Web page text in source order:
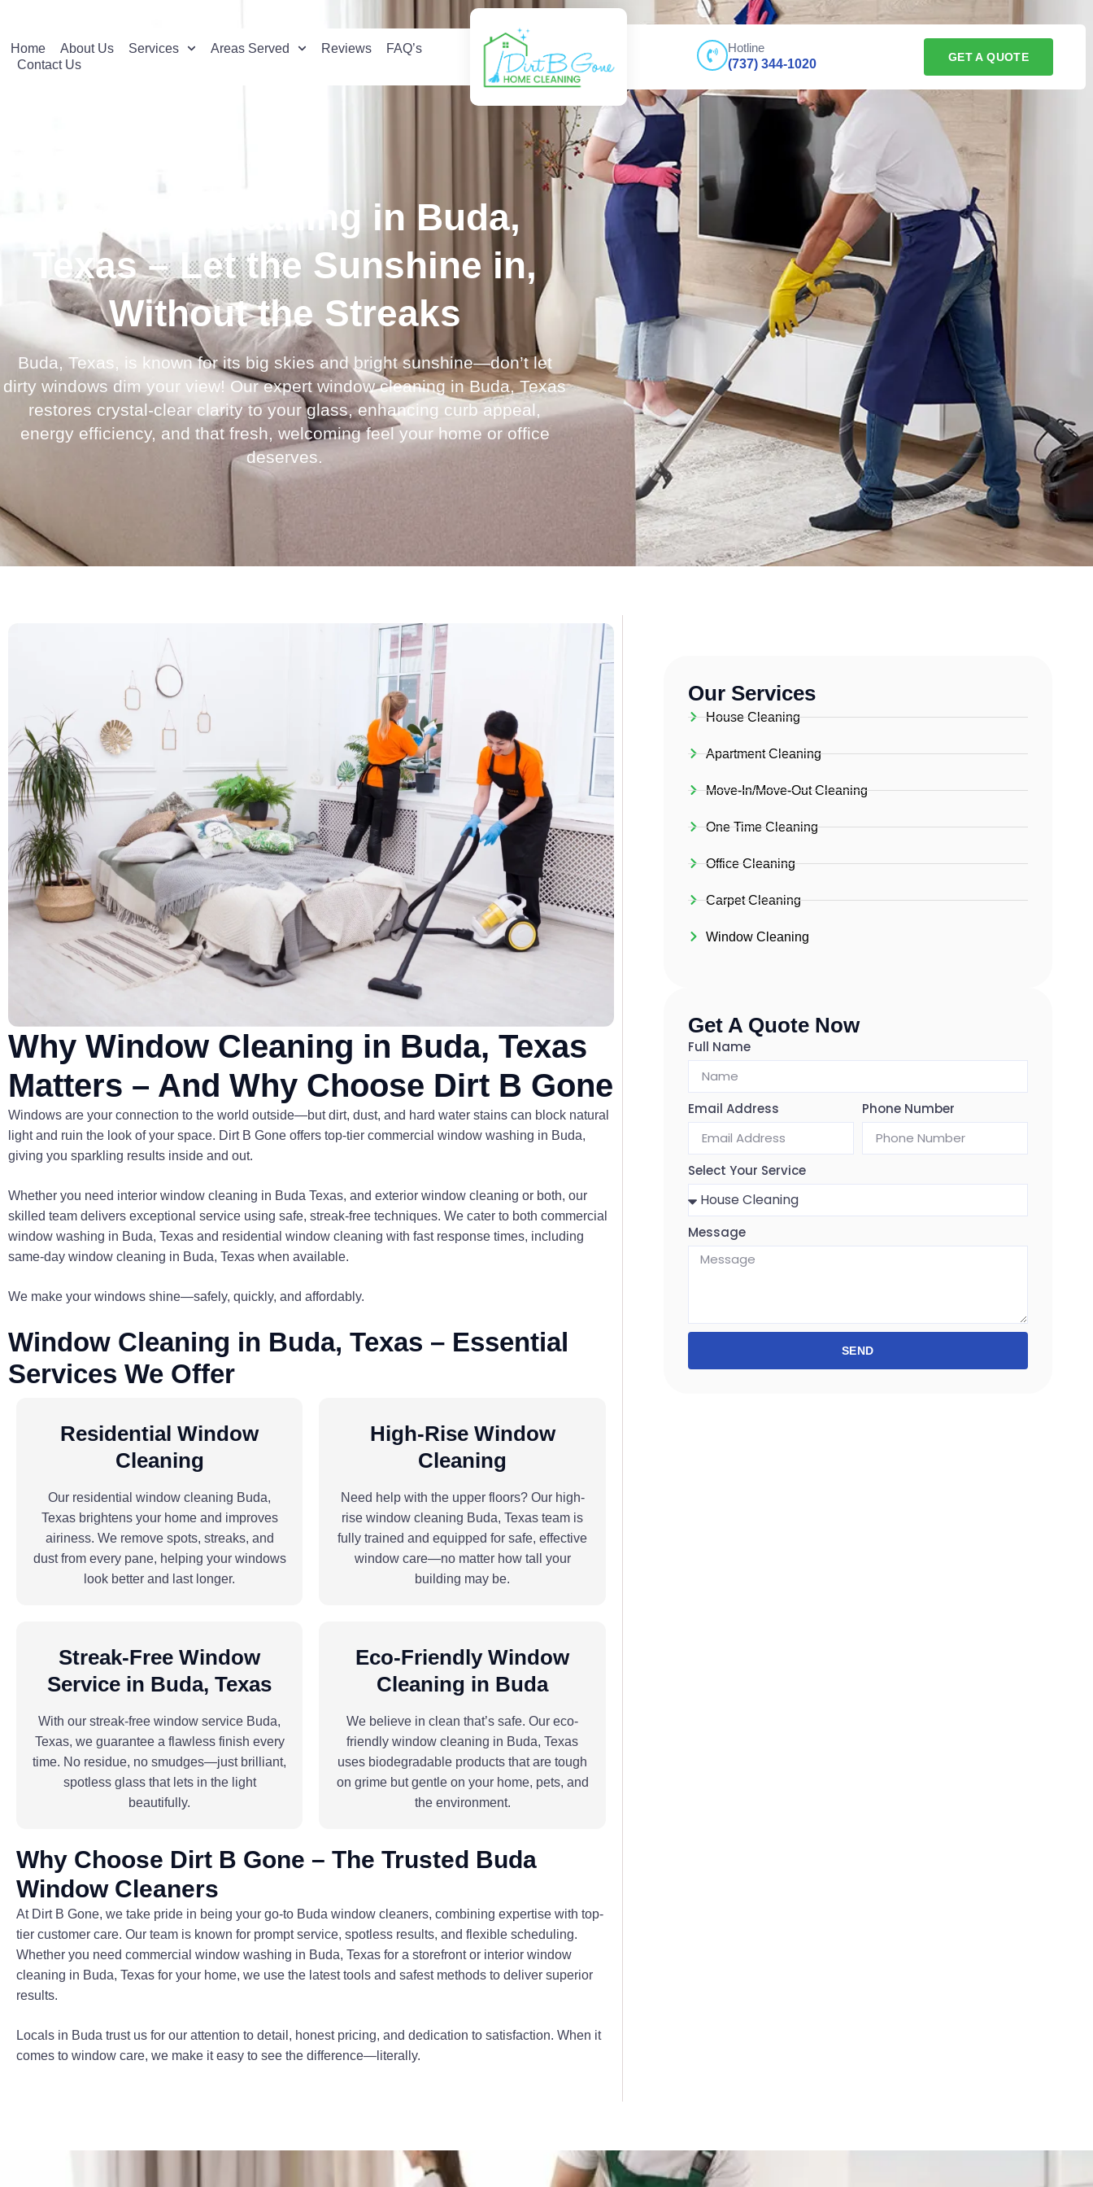
Home About Us Services Areas Served Reviews
FAQ’s
Contact Us
Hotline
(737) 344-1020
GET A QUOTE
Window Cleaning in Buda,
Texas – Let the Sunshine in,
Without the Streaks
Buda, Texas, is known for its big skies and bright sunshine—don’t let
dirty windows dim your view! Our expert window cleaning in Buda, Texas
restores crystal-clear clarity to your glass, enhancing curb appeal,
energy efficiency, and that fresh, welcoming feel your home or office
deserves.
Why Window Cleaning in Buda, Texas
Matters – And Why Choose Dirt B Gone
Windows are your connection to the world outside—but dirt, dust, and hard water stains can block natural
light and ruin the look of your space. Dirt B Gone offers top-tier commercial window washing in Buda,
giving you sparkling results inside and out.
Whether you need interior window cleaning in Buda Texas, and exterior window cleaning or both, our
skilled team delivers exceptional service using safe, streak-free techniques. We cater to both commercial
window washing in Buda, Texas and residential window cleaning with fast response times, including
same-day window cleaning in Buda, Texas when available.
We make your windows shine—safely, quickly, and affordably.
Window Cleaning in Buda, Texas – Essential
Services We Offer
Residential Window
Cleaning
Our residential window cleaning Buda,
Texas brightens your home and improves
airiness. We remove spots, streaks, and
dust from every pane, helping your windows
look better and last longer.
High-Rise Window
Cleaning
Need help with the upper floors? Our high-
rise window cleaning Buda, Texas team is
fully trained and equipped for safe, effective
window care—no matter how tall your
building may be.
Streak-Free Window
Service in Buda, Texas
With our streak-free window service Buda,
Texas, we guarantee a flawless finish every
time. No residue, no smudges—just brilliant,
spotless glass that lets in the light
beautifully.
Eco-Friendly Window
Cleaning in Buda
We believe in clean that’s safe. Our eco-
friendly window cleaning in Buda, Texas
uses biodegradable products that are tough
on grime but gentle on your home, pets, and
the environment.
Why Choose Dirt B Gone – The Trusted Buda
Window Cleaners
At Dirt B Gone, we take pride in being your go-to Buda window cleaners, combining expertise with top-
tier customer care. Our team is known for prompt service, spotless results, and flexible scheduling.
Whether you need commercial window washing in Buda, Texas for a storefront or interior window
cleaning in Buda, Texas for your home, we use the latest tools and safest methods to deliver superior
results.
Locals in Buda trust us for our attention to detail, honest pricing, and dedication to satisfaction. When it
comes to window care, we make it easy to see the difference—literally.
Our Services
House Cleaning
Apartment Cleaning
Move-In/Move-Out Cleaning
One Time Cleaning
Office Cleaning
Carpet Cleaning
Window Cleaning
Get A Quote Now
Full Name
Email Address Phone Number
Select Your Service
Message
SEND